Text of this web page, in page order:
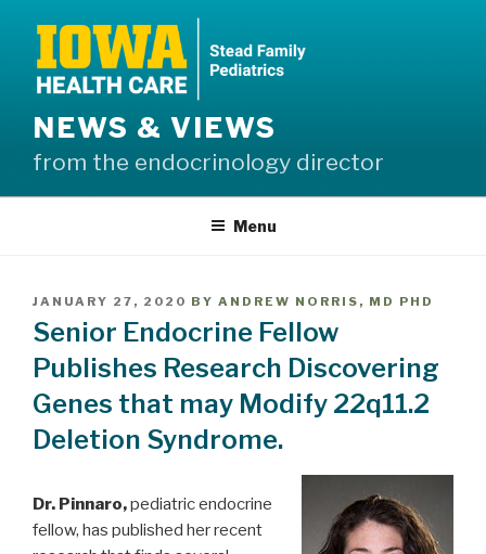
content
NEWS & VIEWS
from the endocrinology director
Menu
POSTED
ON
JANUARY 27, 2020 BY ANDREW NORRIS, MD PHD
Senior Endocrine Fellow
Publishes Research Discovering
Genes that may Modify 22q11.2
Deletion Syndrome.
Dr. Pinnaro,pediatric endocrine
fellow, has published her recent